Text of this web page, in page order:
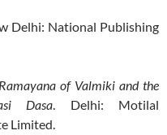
Delhi: National Publishing
of Valmiki and the
Dasa. Delhi: Motilal
Limited.